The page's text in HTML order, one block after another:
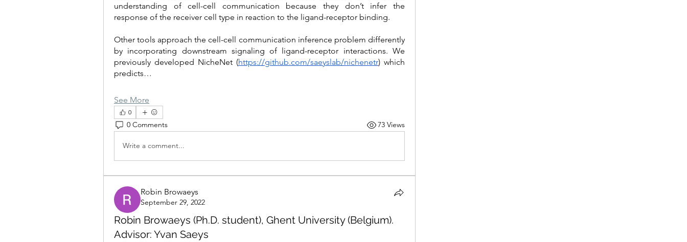
understanding of cell-cell communication because they don’t infer the
response of the receiver cell type in reaction to the ligand-receptor binding.
Other tools approach the cell-cell communication inference problem differently
by incorporating downstream signaling of ligand-receptor interactions. We
previously developed NicheNet (https://github.com/saeyslab/nichenetr) which
predicts…
See More
0
0 Comments 73 Views
Write a comment...
Robin Browaeys
September 29, 2022
Robin Browaeys (Ph.D. student), Ghent University (Belgium).
Advisor: Yvan Saeys